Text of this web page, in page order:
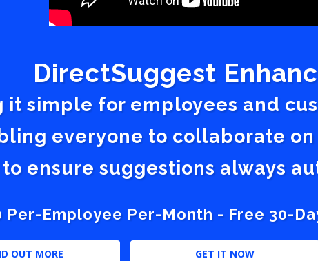
DirectSuggest
it simple for employees and
everyone to collaborate
to ensure suggestions always
Per-Employee Per-Month - Free 30-
OUT MORE GET IT NOW